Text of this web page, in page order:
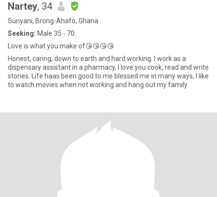
Nartey, 34
Sunyani, Brong-Ahafo, Ghana
Seeking: Male 35 - 70
Love is what you make of😘😘😘😘
Honest, caring, down to earth and hard working. I work as a
dispensary assistant in a pharmacy, I love you cook, read and write
stories. Life haas been good to me blessed me in many ways, I like
to watch movies when not working and hang out my family